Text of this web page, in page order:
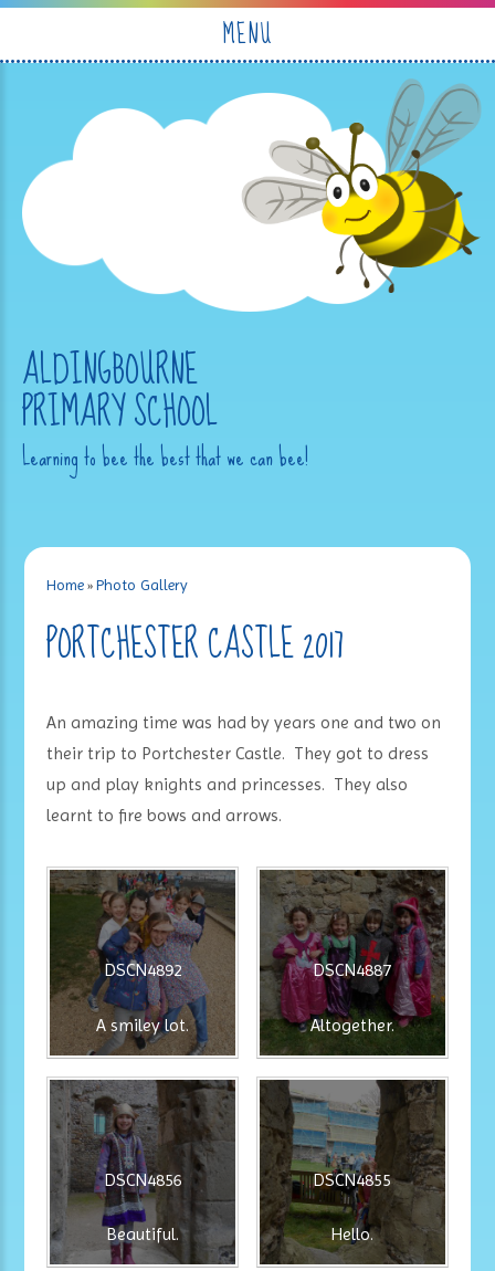
MENU
ALDINGBOURNE
PRIMARY SCHOOL
Learning to bee the best that we can bee!
Home »Photo Gallery
PORTCHESTER CASTLE 2017
An amazing time was had by years one and two on
their trip to Portchester Castle. They got to dress
up and play knights and princesses. They also
learnt to fire bows and arrows.
DSCN4892
A smiley lot.
DSCN4887
Altogether.
DSCN4856
Beautiful.
DSCN4855
Hello.